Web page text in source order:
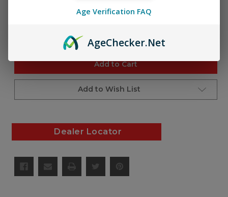
Quantity
of
Quantity
Add to Cart
Add to Wish List
Age Verification FAQ
AgeChecker.Net